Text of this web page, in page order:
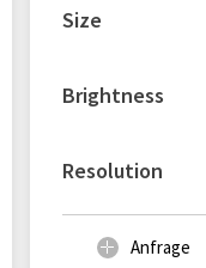
Size
Brightness
Resolution
Anfrage